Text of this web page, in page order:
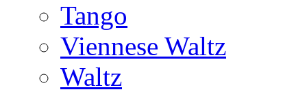
Tango
Viennese Waltz
Waltz